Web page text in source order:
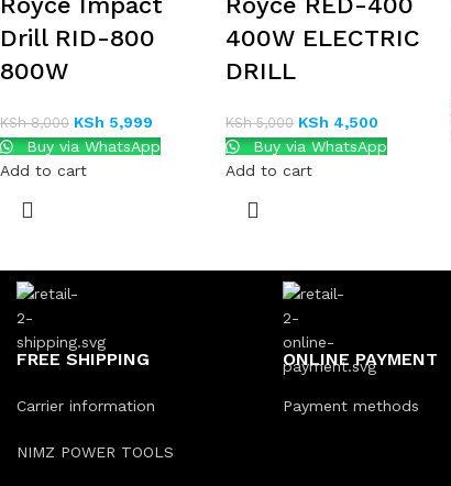
Drill RID-800
800W
KSh8,000 KSh 5,999
Buy via WhatsApp
Add to cart
400W ELECTRIC
DRILL
KSh5,000 KSh 4,500
Buy via WhatsApp
Add to cart
FREE SHIPPING
Carrier information
ONLINE PAYMENT
Payment methods
NIMZ POWER TOOLS